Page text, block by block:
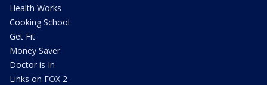
Health Works
Cooking School
Get Fit
Money Saver
Doctor is In
Links on FOX 2